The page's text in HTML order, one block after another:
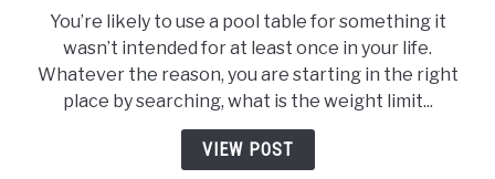
Weight
Limit
on
Top
of
a
You’re likely to use a pool table for something it
wasn’t intended for at least once in your life.
Whatever the reason, you are starting in the right
place by searching, what is the weight limit...
VIEW POST